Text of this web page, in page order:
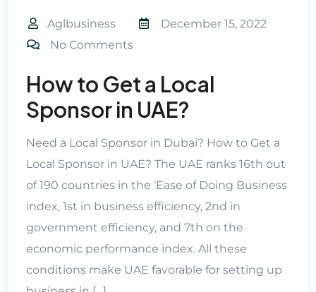
Aglbusiness
December 15, 2022
No Comments
How to Get a Local
Sponsor in UAE?
Need a Local Sponsor in Dubai? How to Get a
Local Sponsor in UAE? The UAE ranks 16th out
of 190 countries in the ‘Ease of Doing Business
index, 1st in business efficiency, 2nd in
government efficiency, and 7th on the
economic performance index. All these
conditions make UAE favorable for setting up